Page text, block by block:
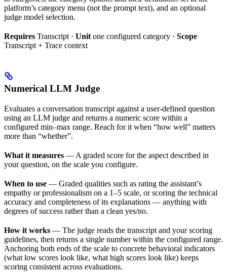
platform’s category menu (not the prompt text), and an optional
judge model selection.
Requires Transcript · Unit one configured category · Scope
Transcript + Trace context
Numerical LLM Judge
Evaluates a conversation transcript against a user-defined question
using an LLM judge and returns a numeric score within a
configured min–max range. Reach for it when “how well” matters
more than “whether”.
What it measures — A graded score for the aspect described in
your question, on the scale you configure.
When to use — Graded qualities such as rating the assistant’s
empathy or professionalism on a 1–5 scale, or scoring the technical
accuracy and completeness of its explanations — anything with
degrees of success rather than a clean yes/no.
How it works — The judge reads the transcript and your scoring
guidelines, then returns a single number within the configured range.
Anchoring both ends of the scale to concrete behavioral indicators
(what low scores look like, what high scores look like) keeps
scoring consistent across evaluations.